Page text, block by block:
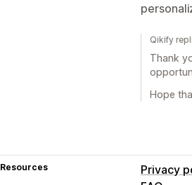
Qikify
Thank
Hope
Resources
Privacy